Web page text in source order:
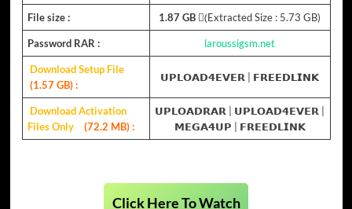
File size : 1.87 GB (ِExtracted Size : 5.73 GB)
Password RAR : laroussigsm.net
Download Setup File
(1.57 GB) :
𝗨𝗣𝗟𝗢𝗔𝗗𝟰𝗘𝗩𝗘𝗥 | 𝗙𝗥𝗘𝗘𝗗𝗟𝗜𝗡𝗞
Download Activation
Files Only
(72.2 MB) :
𝗨𝗣𝗟𝗢𝗔𝗗𝗥𝗔𝗥 𝗨𝗣𝗟𝗢𝗔𝗗𝟰𝗘𝗩𝗘𝗥
𝗠𝗘𝗚𝗔𝟰𝗨𝗣
𝗙𝗥𝗘𝗘𝗗𝗟𝗜𝗡𝗞
Click Here To Watch